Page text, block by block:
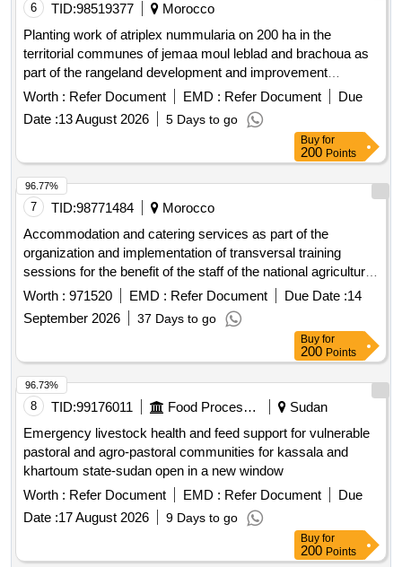
6 TID:98519377
Morocco
Planting work of atriplex nummularia on 200 ha in the
territorial communes of jemaa moul leblad and brachoua as
part of the rangeland development and improvement
program and on 100 ha in the territorial commune of
houderrane as part of the solidarity agriculture program
centered on livestock in the province of khemisset. split into
two lots: lot 1: atriplex nummularia planting work on 200 ha in
the territorial communes of jemaa moul leblad and brachoua,
rommani circle, khemisset province. lot 2: atriplex
nummularia planting work on 100 ha in the territorial
Worth : Refer Document EMD : Refer Document
Due
Date :13 August 2026 5 Days to go
Buy for
200 Points
7 TID:98771484
Morocco
Accommodation and catering services as part of the
organization and implementation of transversal training
sessions for the benefit of the staff of the national agricultural
council office in marrakech
Worth : 971520 EMD : Refer Document Due Date :14
September 2026
37 Days to go
96.77%
Buy for
200 Points
8 TID:99176011 Food Processing
Sudan
Emergency livestock health and feed support for vulnerable
pastoral and agro-pastoral communities for kassala and
khartoum state-sudan open in a new window
Worth : Refer Document EMD : Refer Document
Due
Date :17 August 2026 9 Days to go
96.73%
Buy for
200 Points